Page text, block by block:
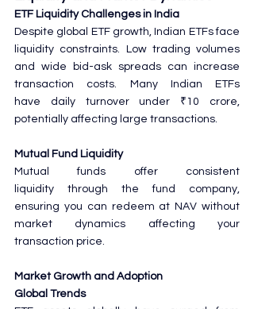
ETF Liquidity Challenges in India
Despite global ETF growth, Indian ETFs face
liquidity constraints. Low trading volumes
and wide bid-ask spreads can increase
transaction costs. Many Indian ETFs
have daily turnover under ₹10 crore,
potentially affecting large transactions.
Mutual Fund Liquidity
Mutual funds offer consistent
liquidity through the fund company,
ensuring you can redeem at NAV without
market dynamics affecting your
transaction price.
Market Growth and Adoption
Global Trends